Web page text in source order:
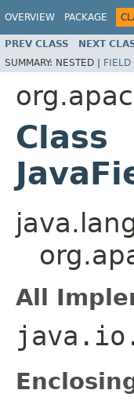
OVERVIEW PACKAGE
PREV CLASS NEXT
SUMMARY: NESTED | FIELD
Class
All